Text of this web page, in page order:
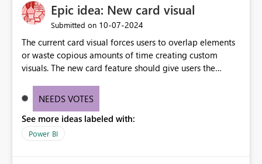
Epic idea: New card visual
Submitted on ‎10-07-2024
The current card visual forces users to overlap elements
or waste copious amounts of time creating custom
visuals. The new card feature should give users the
provide a greater level of customization.
NEEDS VOTES
See more ideas labeled with:
Power BI